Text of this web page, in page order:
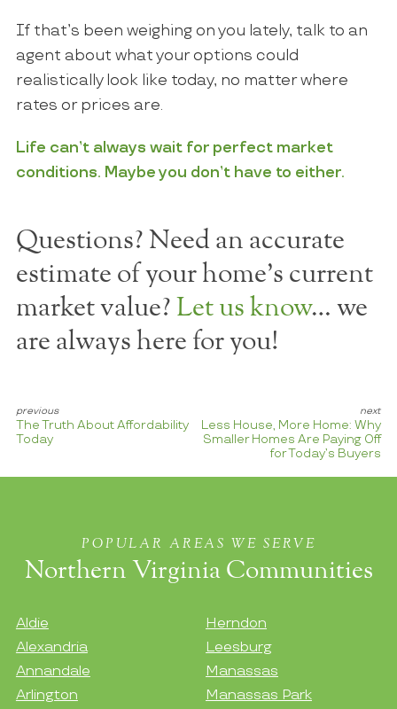
If that’s been weighing on you lately, talk to an
agent about what your options could
realistically look like today, no matter where
rates or prices are.
Life can’t always wait for perfect market
conditions. Maybe you don’t have to either.
Questions? Need an accurate
estimate of your home's current
market value? Let us know… we
are always here for you!
The Truth About Affordability
Today
Less House, More Home: Why
Smaller Homes Are Paying Off
for Today’s Buyers
POPULAR AREAS WE SERVE
Northern Virginia Communities
Aldie
Alexandria
Annandale
Arlington
Herndon
Leesburg
Manassas
Manassas Park